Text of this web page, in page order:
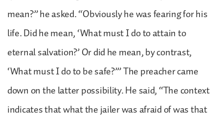
mean?” he asked. “Obviously he was fearing for his
life. Did he mean, ‘What must I do to attain to
eternal salvation?’ Or did he mean, by contrast,
‘What must I do to be safe?’” The preacher came
down on the latter possibility. He said, “The context
indicates that what the jailer was afraid of was that